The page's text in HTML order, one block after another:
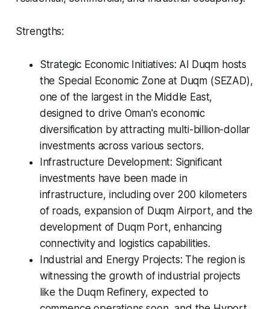
Strengths:
Strategic Economic Initiatives: Al Duqm hosts
the Special Economic Zone at Duqm (SEZAD),
one of the largest in the Middle East,
designed to drive Oman's economic
diversification by attracting multi-billion-dollar
investments across various sectors.
Infrastructure Development: Significant
investments have been made in
infrastructure, including over 200 kilometers
of roads, expansion of Duqm Airport, and the
development of Duqm Port, enhancing
connectivity and logistics capabilities.
Industrial and Energy Projects: The region is
witnessing the growth of industrial projects
like the Duqm Refinery, expected to